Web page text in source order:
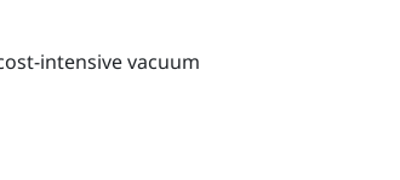
intensive vacuum